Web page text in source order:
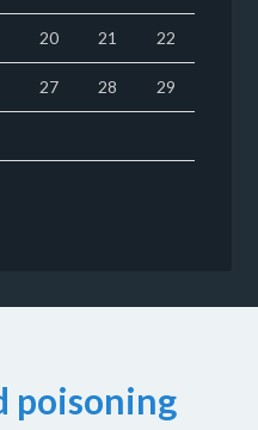
20 21 22
27 28 29
poisoning